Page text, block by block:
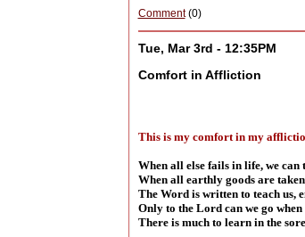
Comment(0)
Tue, Mar 3rd - 12:35PM
Comfort in Affliction
This is my comfort in my
When all else fails in life, we
When all earthly goods are
The Word is written to teach us,
Only to the Lord can we go
There is much to learn in the